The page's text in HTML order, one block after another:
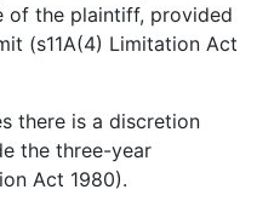
of the plaintiff, provided
(s11A(4) Limitation Act
there is a discretion
the three-year
Act 1980).